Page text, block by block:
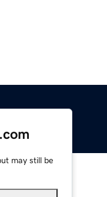
may still be